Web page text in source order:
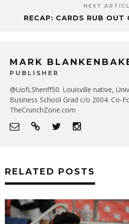
NEXT
RECAP: CARDS RUB
MARK
PUBLISHER
@UofLSheriff50. Louisville native,
Business School Grad c/o 2004. Co-
TheCrunchZone.com
RELATED POSTS